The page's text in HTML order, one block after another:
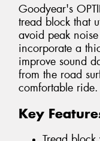
Goodyear's
tread block that
avoid peak
incorporate a
improve sound
from the road
comfortable ride.
Key